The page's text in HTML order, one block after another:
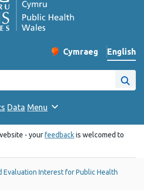
Change website
Cymraeg
– Newid yr iaith ir
English
Wales website
Site
Data Menu
- yourfeedbackis welcomed to
Evaluation Interest for Public Health